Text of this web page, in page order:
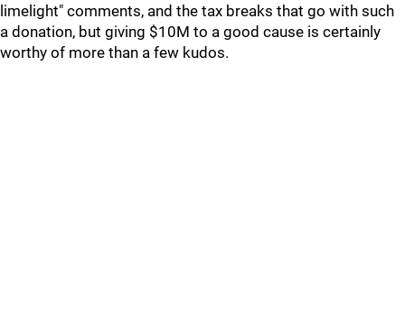
limelight" comments, and the tax breaks that go with such
a donation, but giving $10M to a good cause is certainly
worthy of more than a few kudos.